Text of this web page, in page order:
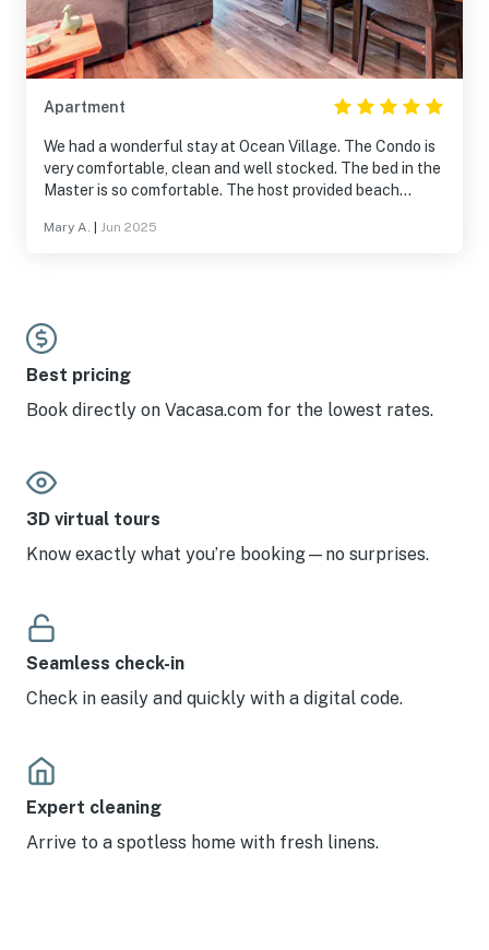
Apartment
We had a wonderful stay at Ocean Village. The Condo is
very comfortable, clean and well stocked. The bed in the
Master is so comfortable. The host provided beach
the no See-ums were unusually bad during our stay
beautiful and we also went to the Navy Seal Museum
and Bathtub Beach which were both amazing. Ocean
Village is a beautiful place and we hope to come back
again!
Mary A. Jun 2025
Best pricing
Book directly on Vacasa.com for the lowest rates.
3D virtual tours
Know exactly what you’re booking—no surprises.
Seamless check-in
Check in easily and quickly with a digital code.
Expert cleaning
Arrive to a spotless home with fresh linens.